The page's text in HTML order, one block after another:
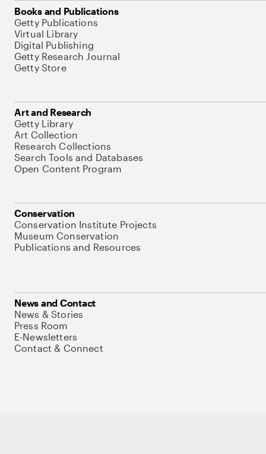
Books and Publications
Getty Publications
Virtual Library
Digital Publishing
Getty Research Journal
Getty Store
Art and Research
Getty Library
Art Collection
Research Collections
Search Tools and Databases
Open Content Program
Conservation
Conservation Institute Projects
Museum Conservation
Publications and Resources
News and Contact
News & Stories
Press Room
E-Newsletters
Contact & Connect